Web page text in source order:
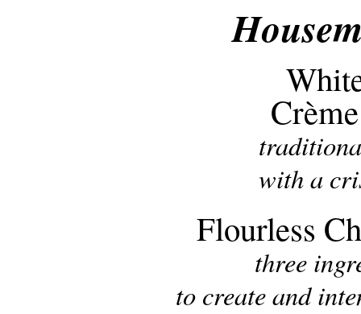
with a
Flourless
three
to create and